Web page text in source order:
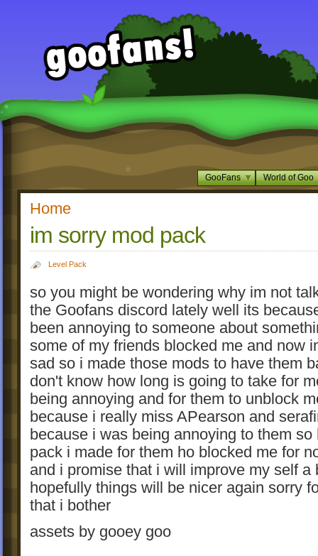
GooFans World of Goo
Home
im sorry mod pack
Level Pack
so you might be wondering why im not
the Goofans discord lately well its
been annoying to someone about
some of my friends blocked me and now
sad so i made those mods to have them
don't know how long is going to take for
being annoying and for them to unblock
because i really miss APearson and
because i was being annoying to them so
pack i made for them ho blocked me for
and i promise that i will improve my self a
hopefully things will be nicer again sorry
that i bother
assets by gooey goo